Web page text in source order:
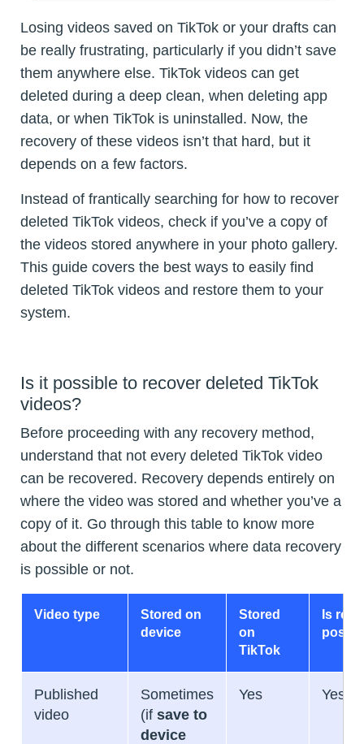
Losing videos saved on TikTok or your drafts can
be really frustrating, particularly if you didn’t save
them anywhere else. TikTok videos can get
deleted during a deep clean, when deleting app
data, or when TikTok is uninstalled. Now, the
recovery of these videos isn’t that hard, but it
depends on a few factors.
Instead of frantically searching for how to recover
deleted TikTok videos, check if you’ve a copy of
the videos stored anywhere in your photo gallery.
This guide covers the best ways to easily find
deleted TikTok videos and restore them to your
system.
Is it possible to recover deleted TikTok
videos?
Before proceeding with any recovery method,
understand that not every deleted TikTok video
can be recovered. Recovery depends entirely on
where the video was stored and whether you’ve a
copy of it. Go through this table to know more
about the different scenarios where data recovery
is possible or not.
Video type
Stored on
device
Stored
on
TikTok
Is
Published
video
Sometimes
(if save to
device
Yes Yes